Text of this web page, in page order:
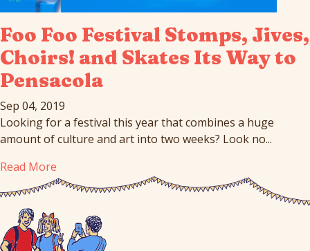
Foo Foo Festival Stomps, Jives,
Choirs! and Skates Its Way to
Pensacola
Sep 04, 2019
Looking for a festival this year that combines a huge
amount of culture and art into two weeks? Look no...
Read More